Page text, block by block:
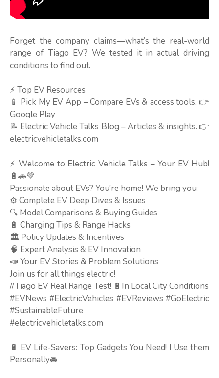
Forget the company claims—what’s the real-world
range of Tiago EV? We tested it in actual driving
conditions to find out.
⚡ Top EV Resources
📱 Pick My EV App – Compare EVs & access tools. 👉
Google Play
📝 Electric Vehicle Talks Blog – Articles & insights. 👉
electricvehicletalks.com
⚡ Welcome to Electric Vehicle Talks – Your EV Hub!
🔋🚗💚
Passionate about EVs? You’re home! We bring you:
⚙️ Complete EV Deep Dives & Issues
🔍 Model Comparisons & Buying Guides
🔋 Charging Tips & Range Hacks
🏛️ Policy Updates & Incentives
🧠 Expert Analysis & EV Innovation
📣 Your EV Stories & Problem Solutions
Join us for all things electric!
//Tiago EV Real Range Test! 🔋In Local City Conditions
#EVNews #ElectricVehicles #EVReviews #GoElectric
#SustainableFuture
#electricvehicletalks.com
🔋 EV Life-Savers: Top Gadgets You Need! I Use them
Personally🚘